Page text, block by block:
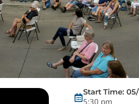
Start Time:
5:30 pm